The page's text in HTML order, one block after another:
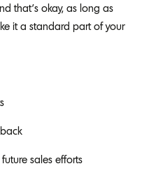
that’s okay, as long as
it a standard part of your
sales efforts